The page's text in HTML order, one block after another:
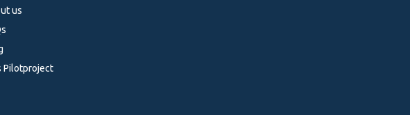
us
Pilotproject